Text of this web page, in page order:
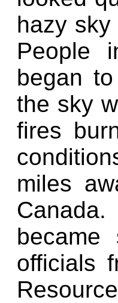
hazy sky
People
began
the sky
fires
miles
officials